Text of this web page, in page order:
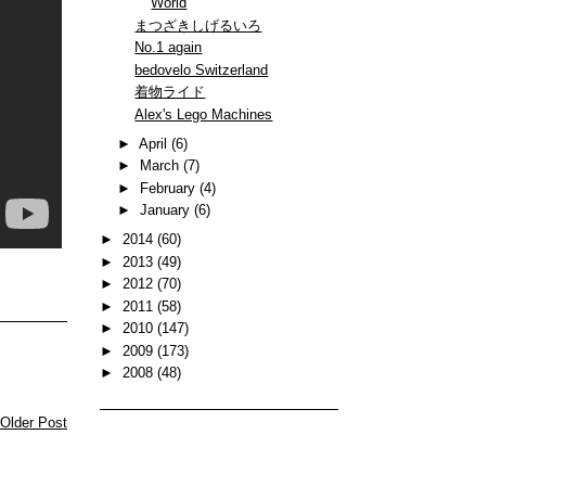
Older Post
まつざきしげるいろ
No.1 again
bedovelo Switzerland
着物ライド
Alex's Lego Machines
► April (6)
►
March (7)
► February (4)
► January (6)
► 2014 (60)
► 2013 (49)
► 2012 (70)
► 2011 (58)
► 2010 (147)
► 2009 (173)
► 2008 (48)